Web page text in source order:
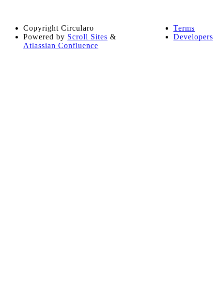
Terms
Developers
Copyright Circularo
Powered by Scroll Sites &
Atlassian Confluence